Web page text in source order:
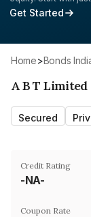
Get Started
Home> Bonds
A B T Limited
Secured
Credit Rating
-NA-
Coupon Rate